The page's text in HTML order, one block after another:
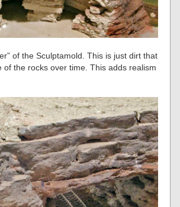
of the Sculptamold. This is just dirt that
of the rocks over time. This adds realism